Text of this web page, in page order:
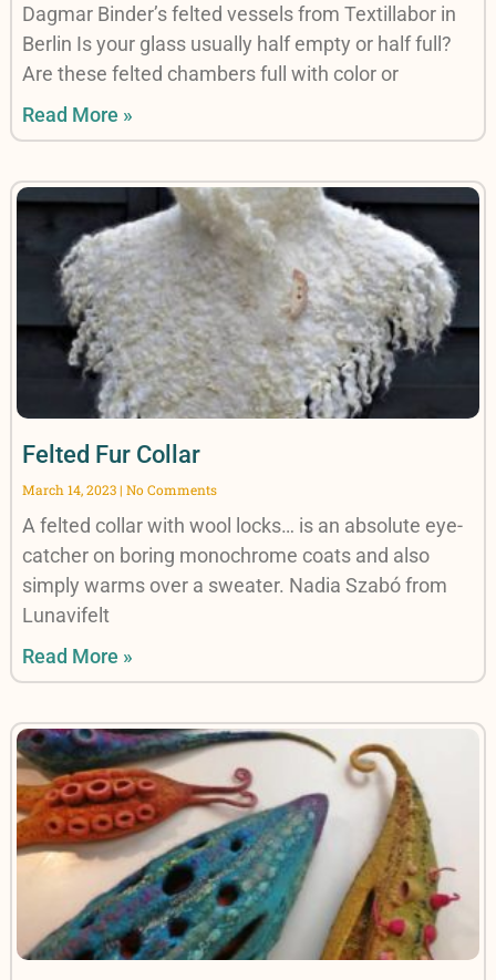
Dagmar Binder’s felted vessels from Textillabor in
Berlin Is your glass usually half empty or half full?
Are these felted chambers full with color or
Read More »
Felted Fur Collar
March 14, 2023 No Comments
A felted collar with wool locks… is an absolute eye-
catcher on boring monochrome coats and also
simply warms over a sweater. Nadia Szabó from
Lunavifelt
Read More »